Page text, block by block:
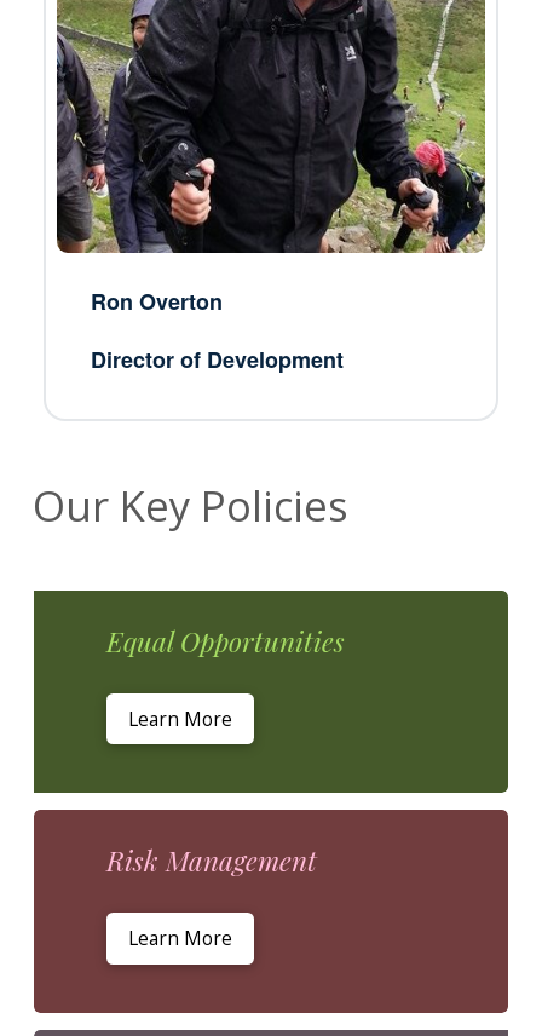
Ron Overton
Director of Development
Our Key Policies
Equal Opportunities
Learn More
Risk Management
Learn More